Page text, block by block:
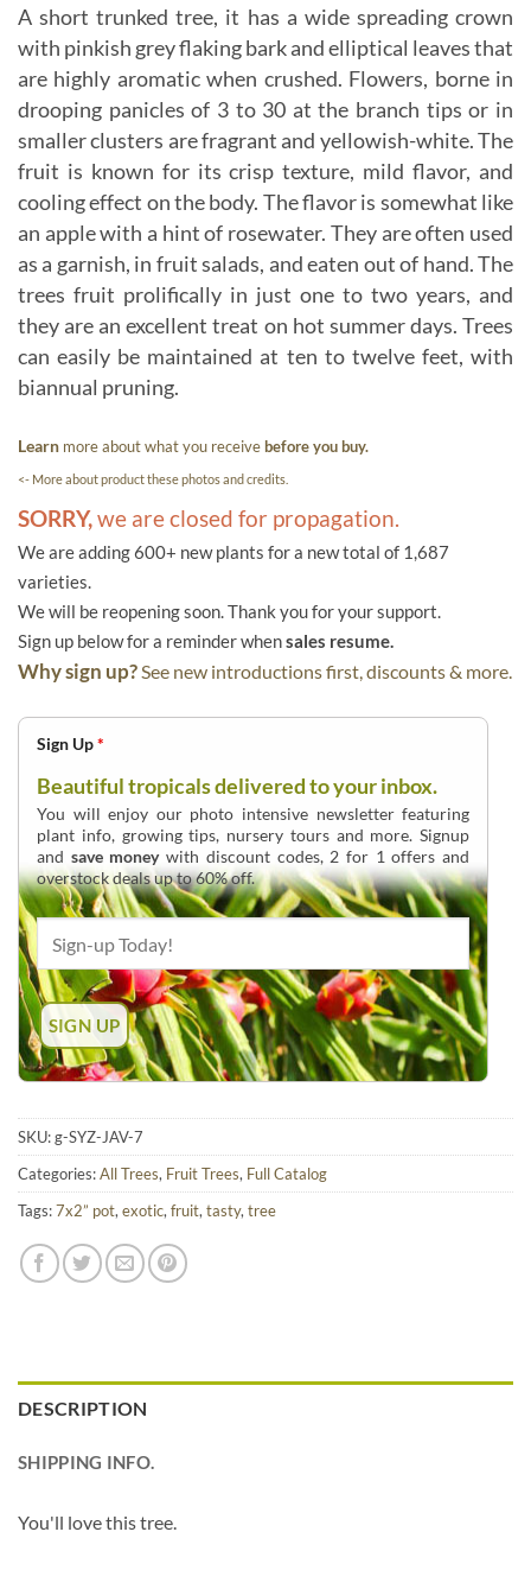
A short trunked tree, it has a wide spreading crown
with pinkish grey flaking bark and elliptical leaves that
are highly aromatic when crushed. Flowers, borne in
drooping panicles of 3 to 30 at the branch tips or in
smaller clusters are fragrant and yellowish-white. The
fruit is known for its crisp texture, mild flavor, and
cooling effect on the body. The flavor is somewhat like
an apple with a hint of rosewater. They are often used
as a garnish, in fruit salads, and eaten out of hand. The
trees fruit prolifically in just one to two years, and
they are an excellent treat on hot summer days. Trees
can easily be maintained at ten to twelve feet, with
biannual pruning.
Learn more about what you receivebefore you buy.
<- More about product these photos and credits.
SORRY,we are closed for propagation.
We are adding 600+ new plants for a new total of 1,687
varieties.
We will be reopening soon. Thank you for your support.
Sign up below for a reminder whensales resume.
Why sign up?See new introductions first, discounts & more.
Sign Up*
Beautiful tropicals delivered to your inbox.
You will enjoy our photo intensive newsletter featuring
plant info, growing tips, nursery tours and more. Signup
and save moneywith discount codes, 2 for 1 offers and
overstock deals up to 60% off.
SKU:g-SYZ-JAV-7
Categories:All Trees, Fruit Trees, Full Catalog
Tags:7x2” pot, exotic, fruit, tasty, tree
DESCRIPTION
SHIPPING INFO.
You'll love this tree.